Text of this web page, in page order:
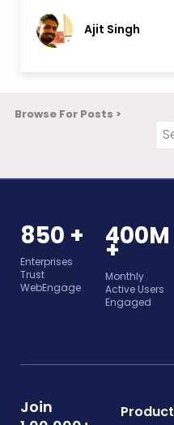
Ajit Singh
Browse For Posts >
850 +
Enterprises
Trust
WebEngage
400M
+
Monthly
Active Users
Engaged
Join
Product